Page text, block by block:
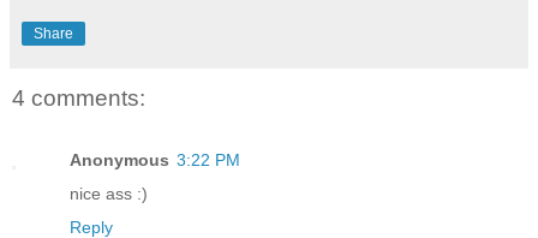
Share
4 comments:
Anonymous 3:22 PM
nice ass :)
Reply